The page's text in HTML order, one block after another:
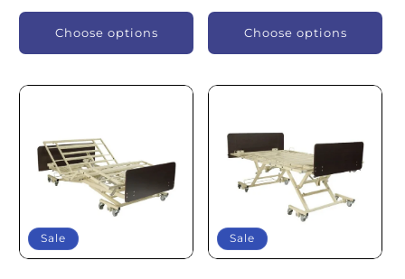
Choose options Choose options
Sale Sale